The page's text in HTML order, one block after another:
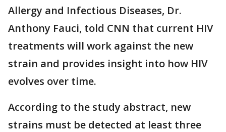
Allergy and Infectious Diseases, Dr.
Anthony Fauci, told CNN that current HIV
treatments will work against the new
strain and provides insight into how HIV
evolves over time.
According to the study abstract, new
strains must be detected at least three